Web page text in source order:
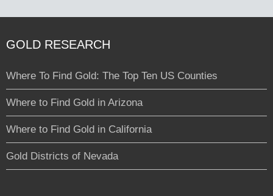
GOLD RESEARCH
Where To Find Gold: The Top Ten US Counties
Where to Find Gold in Arizona
Where to Find Gold in California
Gold Districts of Nevada